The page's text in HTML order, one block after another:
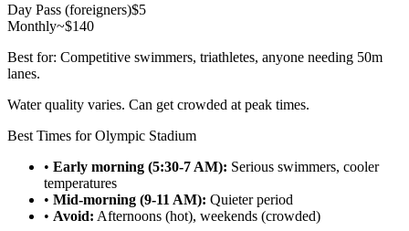
Day Pass (foreigners)$5
Monthly~$140
Best for: Competitive swimmers, triathletes, anyone needing 50m
lanes.
Water quality varies. Can get crowded at peak times.
Best Times for Olympic Stadium
• Early morning (5:30-7 AM): Serious swimmers, cooler
temperatures
• Mid-morning (9-11 AM): Quieter period
• Avoid: Afternoons (hot), weekends (crowded)